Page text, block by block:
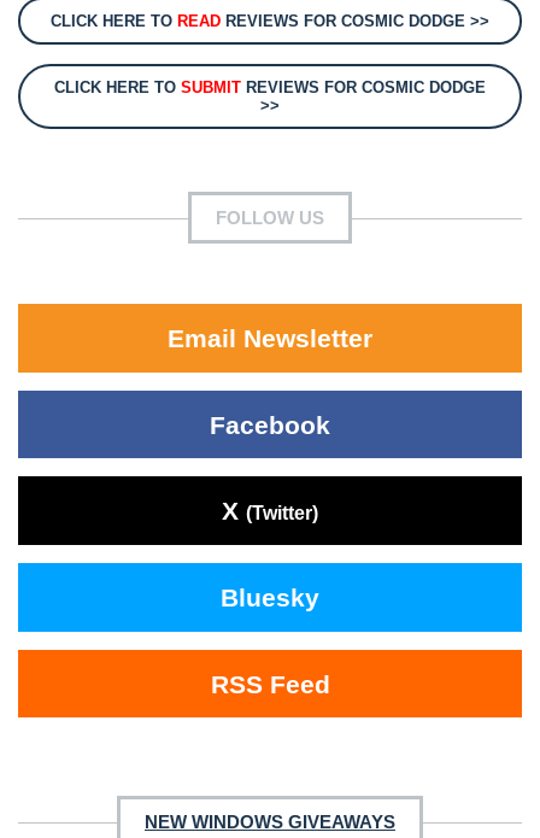
CLICK HERE TO READ REVIEWS FOR COSMIC DODGE >>
CLICK HERE TO SUBMIT REVIEWS FOR COSMIC DODGE
>>
FOLLOW US
Email Newsletter
Facebook
X (Twitter)
Bluesky
RSS Feed
NEW WINDOWS GIVEAWAYS